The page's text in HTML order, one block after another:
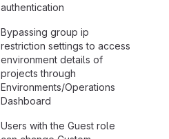
authentication
Bypassing group ip
restriction settings to access
environment details of
projects through
Environments/Operations
Dashboard
Users with the Guest role